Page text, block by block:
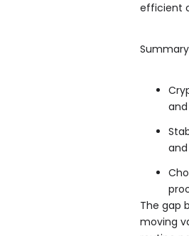
efficient
Summary
The gap
moving